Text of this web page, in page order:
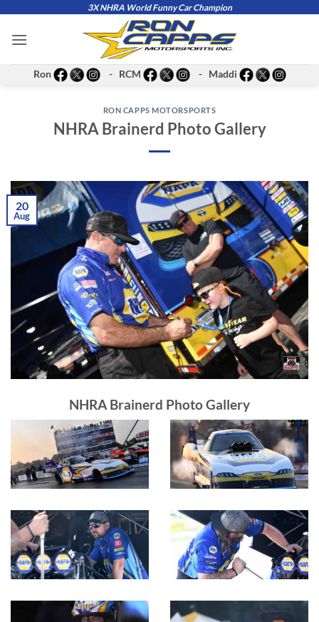
content
3X NHRA World Funny Car Champion
Ron - RCM - Maddi
RON CAPPS MOTORSPORTS
NHRA Brainerd Photo Gallery
20
Aug
NHRA Brainerd Photo Gallery